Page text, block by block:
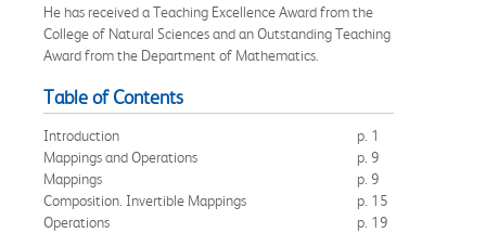
He has received a Teaching Excellence Award from the
College of Natural Sciences and an Outstanding Teaching
Award from the Department of Mathematics.
Table of Contents
Introduction
p. 1
Mappings and Operations
p. 9
Mappings
p. 9
Composition. Invertible Mappings
p. 15
Operations
p. 19